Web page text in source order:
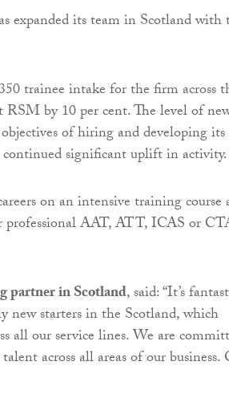
expanded its team in Scotland with
trainee intake for the firm across
by 10 per cent. The level of
of hiring and developing its
significant uplift in activity.
on an intensive training course
professional AAT, ATT, ICAS or
partner in Scotland, said: “It’s
new starters in the Scotland, which
all our service lines. We are
across all areas of our business.